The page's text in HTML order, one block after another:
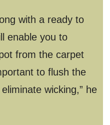
with a ready to
enable you to
from the carpet
to flush the
wicking,” he